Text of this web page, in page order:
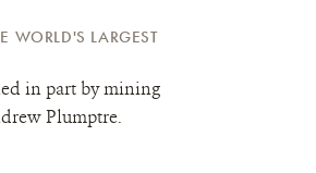
WORLD'S LARGEST
in part by mining
Plumptre.